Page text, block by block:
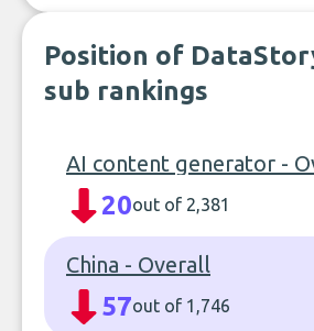
Position of
sub rankings
AI content generator -
20out of 2,381
China - Overall
57out of 1,746